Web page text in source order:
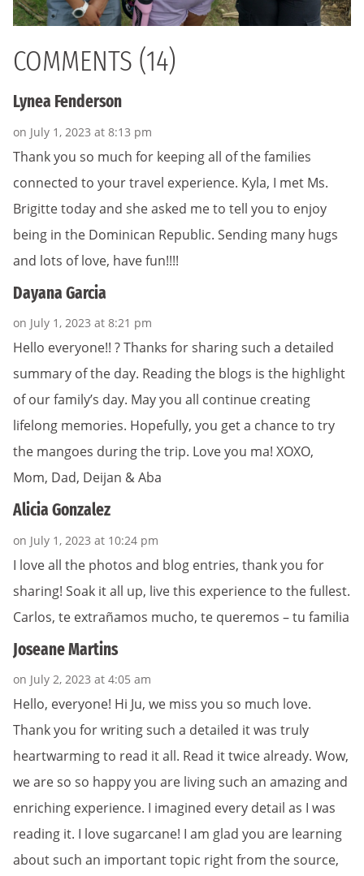
COMMENTS (14)
Lynea Fenderson
on July 1, 2023 at 8:13 pm
Thank you so much for keeping all of the families
connected to your travel experience. Kyla, I met Ms.
Brigitte today and she asked me to tell you to enjoy
being in the Dominican Republic. Sending many hugs
and lots of love, have fun!!!!
Dayana Garcia
on July 1, 2023 at 8:21 pm
Hello everyone!! ? Thanks for sharing such a detailed
summary of the day. Reading the blogs is the highlight
of our family’s day. May you all continue creating
lifelong memories. Hopefully, you get a chance to try
the mangoes during the trip. Love you ma! XOXO,
Mom, Dad, Deijan & Aba
Alicia Gonzalez
on July 1, 2023 at 10:24 pm
I love all the photos and blog entries, thank you for
sharing! Soak it all up, live this experience to the fullest.
Carlos, te extrañamos mucho, te queremos – tu familia
Joseane Martins
on July 2, 2023 at 4:05 am
Hello, everyone! Hi Ju, we miss you so much love.
Thank you for writing such a detailed it was truly
heartwarming to read it all. Read it twice already. Wow,
we are so so happy you are living such an amazing and
enriching experience. I imagined every detail as I was
reading it. I love sugarcane! I am glad you are learning
about such an important topic right from the source,